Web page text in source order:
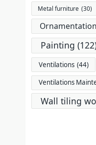
Metal furniture (30)
Painting
Ventilations (44)
Ventilations
Wall tiling